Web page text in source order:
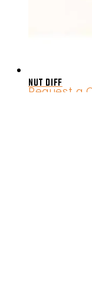
NUT DIFF
Request a